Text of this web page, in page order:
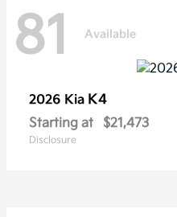
81 Available
2026 Kia K4
Starting at $21,473
Disclosure